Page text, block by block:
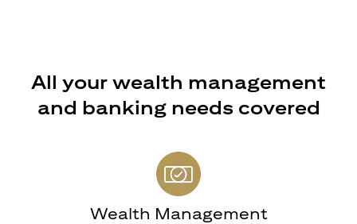
All your wealth management
and banking needs covered
Wealth Management